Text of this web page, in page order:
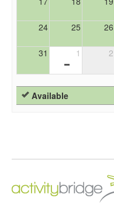
24 25 26
31 1 2
Available